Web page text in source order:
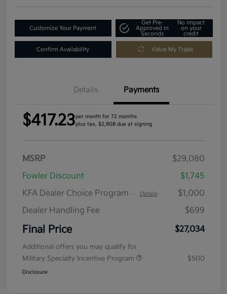
Customize Your Payment
Get Pre-
Approved in
Seconds
No impact
on your
credit
Confirm Availability Value My Trade
Details Payments
$417.23per month for 72 months
plus tax, $2,908 due at signing
MSRP
$29,080
Fowler Discount
$1,745
KFA Dealer Choice Program - Details
$1,000
Dealer Handling Fee
$699
Final Price $27,034
Additional offers you may qualify for
Military Specialty Incentive Program
$500
Disclosure